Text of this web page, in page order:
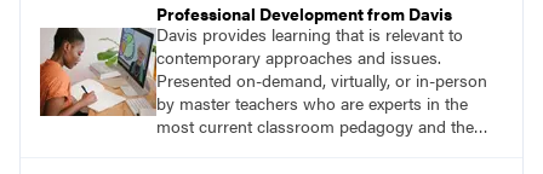
Professional Development from Davis
Davis provides learning that is relevant to
contemporary approaches and issues.
Presented on-demand, virtually, or in-person
by master teachers who are experts in the
most current classroom pedagogy and the